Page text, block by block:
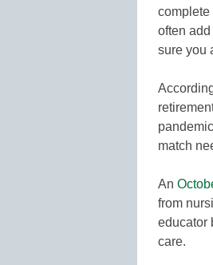
complete
often
sure you
match
An
from
educator
care.